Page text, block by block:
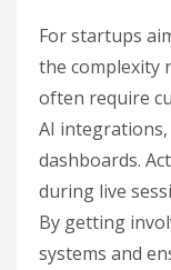
For startups
the complexity
often require
AI
dashboards.
during live
By getting
systems and